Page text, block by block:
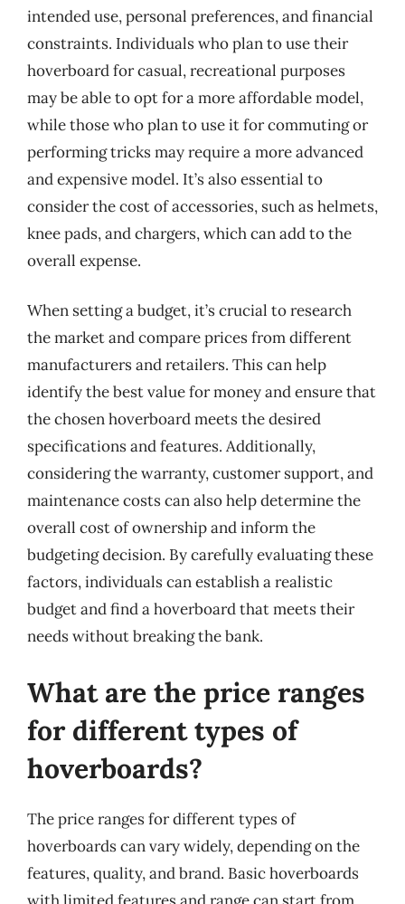
intended use, personal preferences, and financial
constraints. Individuals who plan to use their
hoverboard for casual, recreational purposes
may be able to opt for a more affordable model,
while those who plan to use it for commuting or
performing tricks may require a more advanced
and expensive model. It’s also essential to
consider the cost of accessories, such as helmets,
knee pads, and chargers, which can add to the
overall expense.
When setting a budget, it’s crucial to research
the market and compare prices from different
manufacturers and retailers. This can help
identify the best value for money and ensure that
the chosen hoverboard meets the desired
specifications and features. Additionally,
considering the warranty, customer support, and
maintenance costs can also help determine the
overall cost of ownership and inform the
budgeting decision. By carefully evaluating these
factors, individuals can establish a realistic
budget and find a hoverboard that meets their
needs without breaking the bank.
What are the price ranges
for different types of
hoverboards?
The price ranges for different types of
hoverboards can vary widely, depending on the
features, quality, and brand. Basic hoverboards
with limited features and range can start from